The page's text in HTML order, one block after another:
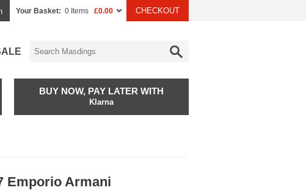
Your Basket: 0 Items £0.00 CHECKOUT
BUY NOW, PAY LATER WITH
Klarna
Emporio Armani